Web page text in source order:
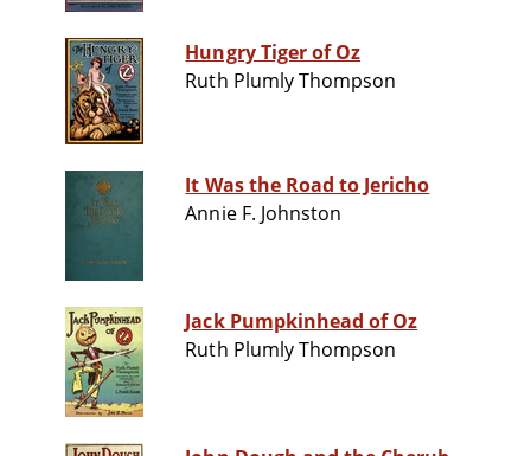
Hungry Tiger of Oz
Ruth Plumly Thompson
It Was the Road to Jericho
Annie F. Johnston
Jack Pumpkinhead of Oz
Ruth Plumly Thompson